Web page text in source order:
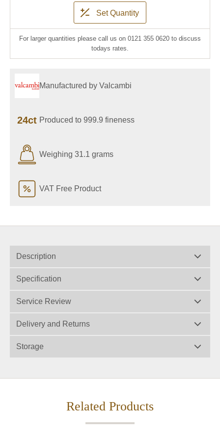
Set Quantity
For larger quantities please call us on 0121 355 0620 to discuss
todays rates.
Manufactured by Valcambi
24ct Produced to 999.9 fineness
Weighing 31.1 grams
VAT Free Product
Description
Specification
Service Review
Delivery and Returns
Storage
Related Products